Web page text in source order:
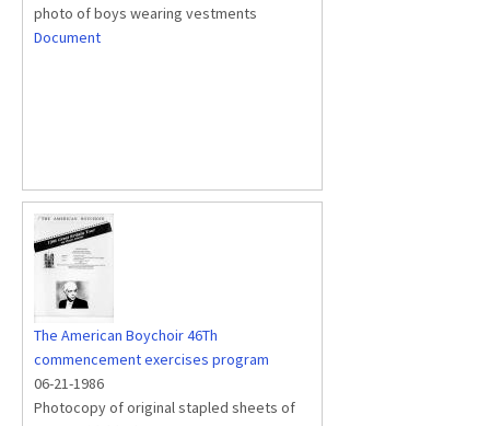
photo of boys wearing vestments
Document
The American Boychoir 46Th
commencement exercises program
06-21-1986
Photocopy of original stapled sheets of